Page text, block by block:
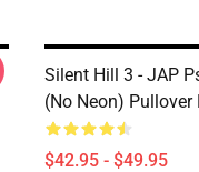
Silent Hill 3 - JAP
(No Neon) Pullover
$42.95 - $49.95